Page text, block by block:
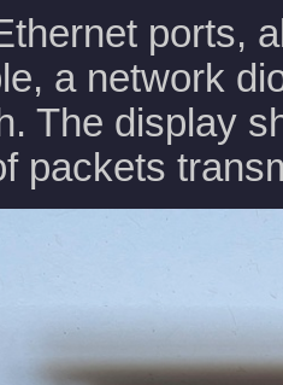
ports,
a network
The display
packets